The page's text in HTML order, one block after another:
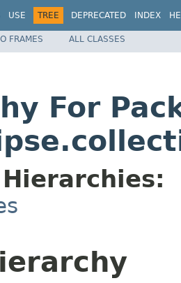
USE TREE DEPRECATED INDEX
FRAMES ALL CLASSES
For